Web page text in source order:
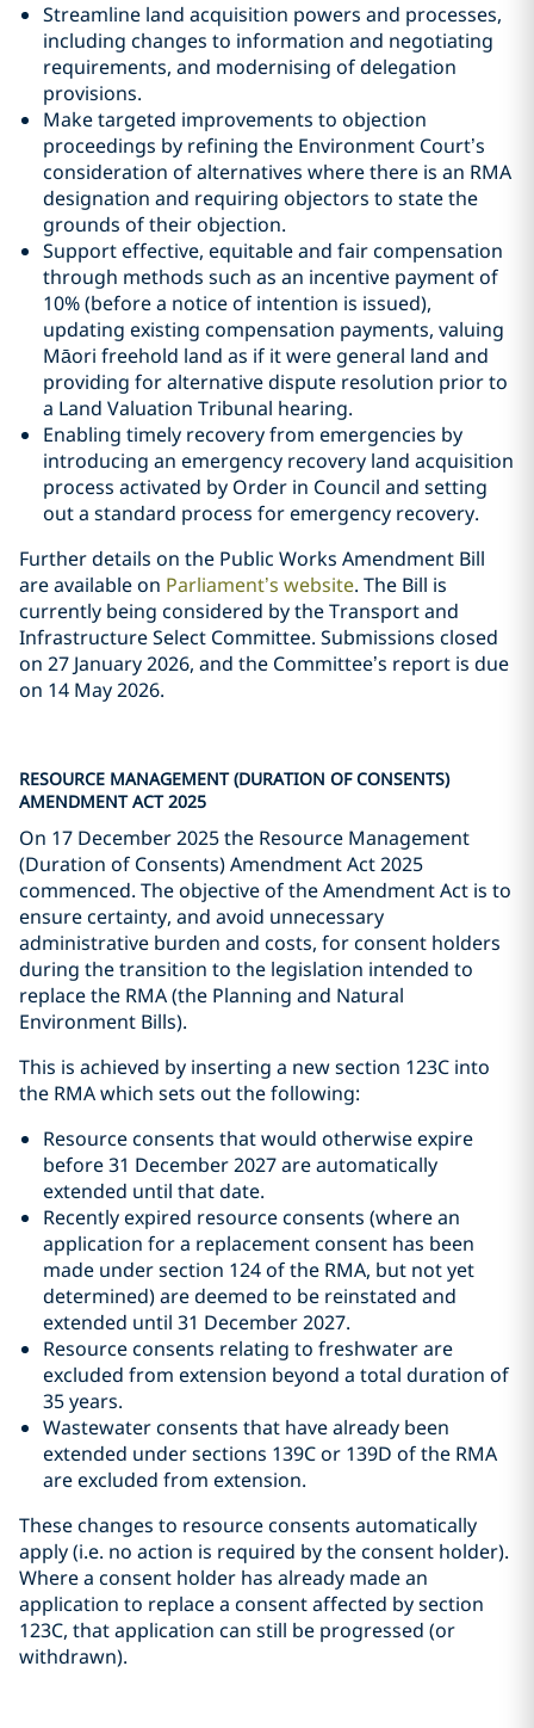
Streamline land acquisition powers and processes,
including changes to information and negotiating
requirements, and modernising of delegation
provisions.
Make targeted improvements to objection
proceedings by refining the Environment Court’s
consideration of alternatives where there is an RMA
designation and requiring objectors to state the
grounds of their objection.
Support effective, equitable and fair compensation
through methods such as an incentive payment of
10% (before a notice of intention is issued),
updating existing compensation payments, valuing
Māori freehold land as if it were general land and
providing for alternative dispute resolution prior to
a Land Valuation Tribunal hearing.
Enabling timely recovery from emergencies by
introducing an emergency recovery land acquisition
process activated by Order in Council and setting
out a standard process for emergency recovery.
Further details on the Public Works Amendment Bill
are available on Parliament’s website. The Bill is
currently being considered by the Transport and
Infrastructure Select Committee. Submissions closed
on 27 January 2026, and the Committee’s report is due
on 14 May 2026.
RESOURCE MANAGEMENT (DURATION OF CONSENTS)
AMENDMENT ACT 2025
On 17 December 2025 the Resource Management
(Duration of Consents) Amendment Act 2025
commenced. The objective of the Amendment Act is to
ensure certainty, and avoid unnecessary
administrative burden and costs, for consent holders
during the transition to the legislation intended to
replace the RMA (the Planning and Natural
Environment Bills).
This is achieved by inserting a new section 123C into
the RMA which sets out the following:
Resource consents that would otherwise expire
before 31 December 2027 are automatically
extended until that date.
Recently expired resource consents (where an
application for a replacement consent has been
made under section 124 of the RMA, but not yet
determined) are deemed to be reinstated and
extended until 31 December 2027.
Resource consents relating to freshwater are
excluded from extension beyond a total duration of
35 years.
Wastewater consents that have already been
extended under sections 139C or 139D of the RMA
are excluded from extension.
These changes to resource consents automatically
apply (i.e. no action is required by the consent holder).
Where a consent holder has already made an
application to replace a consent affected by section
123C, that application can still be progressed (or
withdrawn).